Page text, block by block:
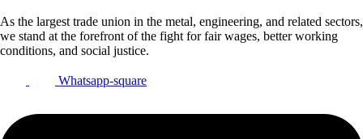
As the largest trade union in the metal, engineering, and related sectors,
we stand at the forefront of the fight for fair wages, better working
conditions, and social justice.
Whatsapp-square